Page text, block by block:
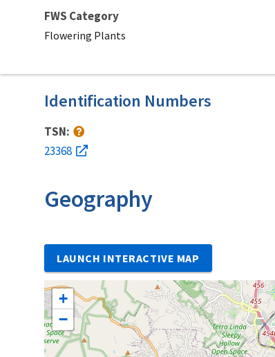
FWS Category
Flowering Plants
Identification Numbers
TSN:
23368
Geography
LAUNCH INTERACTIVE MAP
+
−